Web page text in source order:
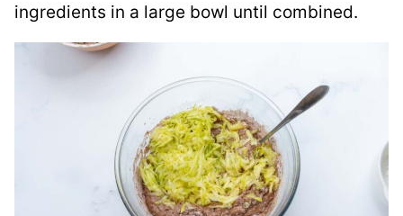
ingredients in a large bowl until combined.